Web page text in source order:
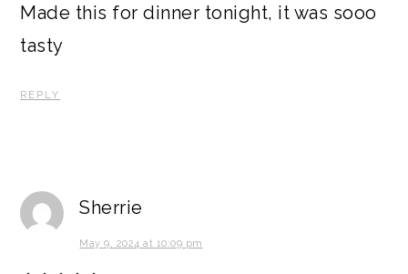
Made this for dinner tonight, it was sooo
tasty
REPLY
Sherrie
May 9, 2024 at 10:09 pm